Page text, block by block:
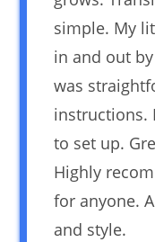
simple. My
in and out
was
instructions.
to set up.
Highly
for anyone.
and style.